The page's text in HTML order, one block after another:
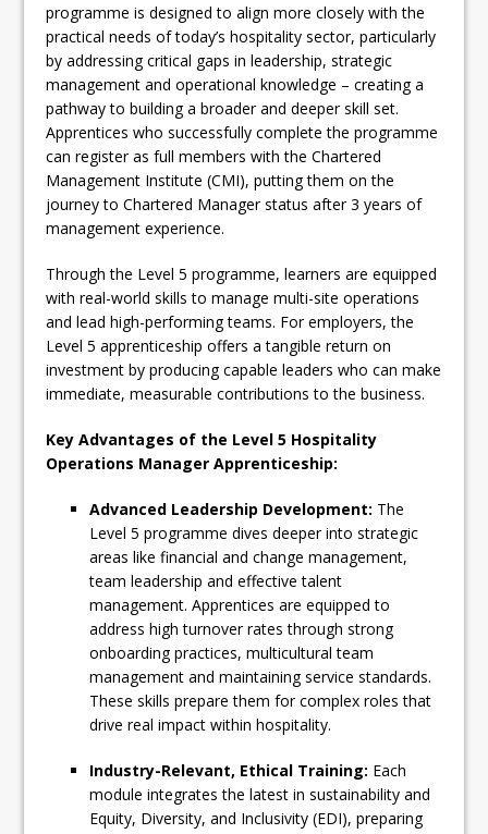
programme is designed to align more closely with the
practical needs of today’s hospitality sector, particularly
by addressing critical gaps in leadership, strategic
management and operational knowledge – creating a
pathway to building a broader and deeper skill set.
Apprentices who successfully complete the programme
can register as full members with the Chartered
Management Institute (CMI), putting them on the
journey to Chartered Manager status after 3 years of
management experience.
Through the Level 5 programme, learners are equipped
with real-world skills to manage multi-site operations
and lead high-performing teams. For employers, the
Level 5 apprenticeship offers a tangible return on
investment by producing capable leaders who can make
immediate, measurable contributions to the business.
Key Advantages of the Level 5 Hospitality
Operations Manager Apprenticeship:
Advanced Leadership Development: The
Level 5 programme dives deeper into strategic
areas like financial and change management,
team leadership and effective talent
management. Apprentices are equipped to
address high turnover rates through strong
onboarding practices, multicultural team
management and maintaining service standards.
These skills prepare them for complex roles that
drive real impact within hospitality.
Industry-Relevant, Ethical Training: Each
module integrates the latest in sustainability and
Equity, Diversity, and Inclusivity (EDI), preparing